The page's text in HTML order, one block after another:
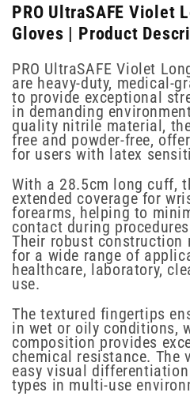
PRO UltraSAFE Violet
Gloves | Product
PRO UltraSAFE Violet
are heavy-duty, medical-
to provide exceptional
in demanding
quality nitrile material,
free and powder-free,
for users with latex
With a 28.5cm long cuff,
extended coverage for
forearms, helping to
contact during
Their robust construction
for a wide range of
healthcare, laboratory,
use.
The textured fingertips
in wet or oily conditions,
composition provides
chemical resistance.
easy visual
types in multi-use